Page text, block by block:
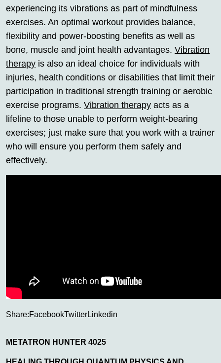
experiencing its vibrations as part of mindfulness
exercises. An optimal workout provides balance,
flexibility and power-boosting benefits as well as
bone, muscle and joint health advantages. Vibration
therapy is also an ideal choice for individuals with
injuries, health conditions or disabilities that limit their
participation in traditional strength training or aerobic
exercise programs. Vibration therapy acts as a
lifeline to those unable to perform weight-bearing
exercises; just make sure that you work with a trainer
who will ensure you perform them safely and
effectively.
Share:FacebookTwitterLinkedin
METATRON HUNTER 4025